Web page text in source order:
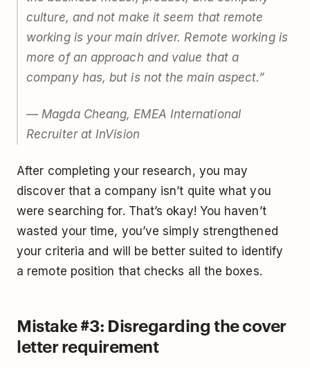
culture, and not make it seem that remote
working is your main driver. Remote working is
more of an approach and value that a
company has, but is not the main aspect.”
— Magda Cheang, EMEA International
Recruiter at InVision
After completing your research, you may
discover that a company isn’t quite what you
were searching for. That’s okay! You haven’t
wasted your time, you’ve simply strengthened
your criteria and will be better suited to identify
a remote position that checks all the boxes.
Mistake #3: Disregarding the cover
letter requirement